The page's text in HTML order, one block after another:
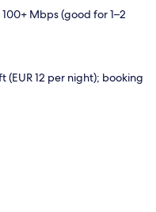
Mbps (good for 1–2
12 per night); booking